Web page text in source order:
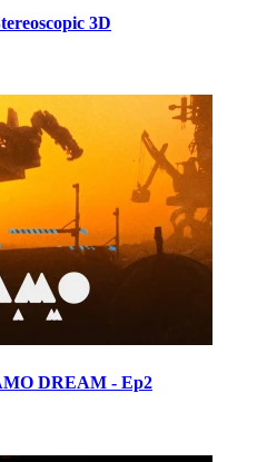
3D
DREAM - Ep2